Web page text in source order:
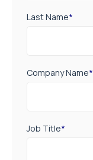
Last Name*
Company Name*
Job Title*